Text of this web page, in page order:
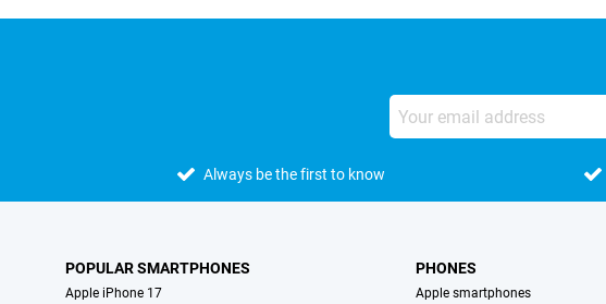
Always be the first to know
POPULAR SMARTPHONES
Apple iPhone 17
PHONES
Apple smartphones